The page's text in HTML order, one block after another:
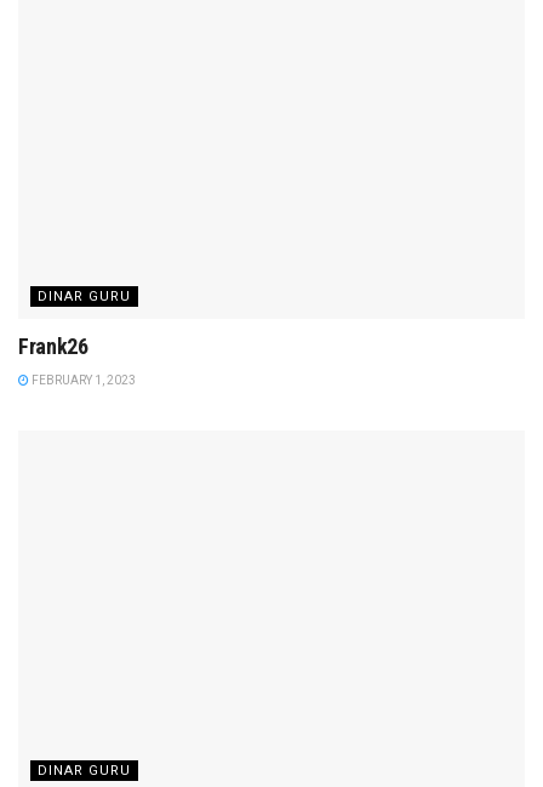
DINAR GURU
Frank26
FEBRUARY 1, 2023
DINAR GURU